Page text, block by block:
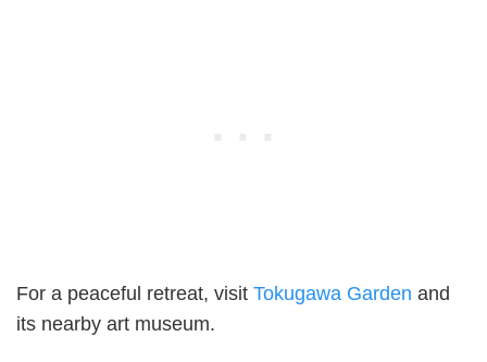
For a peaceful retreat, visit Tokugawa Garden and
its nearby art museum.